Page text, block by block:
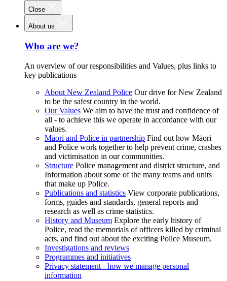
Close
About us
Who are we?
An overview of our responsibilities and Values, plus links to
key publications
About New Zealand Police Our drive for New Zealand
to be the safest country in the world.
Our Values We aim to have the trust and confidence of
all - to achieve this we operate in accordance with our
values.
Māori and Police in partnership Find out how Māori
and Police work together to help prevent crime, crashes
and victimisation in our communities.
Structure Police management and district structure, and
Information about some of the many teams and units
that make up Police.
Publications and statistics View corporate publications,
forms, guides and standards, general reports and
research as well as crime statistics.
History and Museum Explore the early history of
Police, read the memorials of officers killed by criminal
acts, and find out about the exciting Police Museum.
Investigations and reviews
Programmes and initiatives
Privacy statement - how we manage personal
information